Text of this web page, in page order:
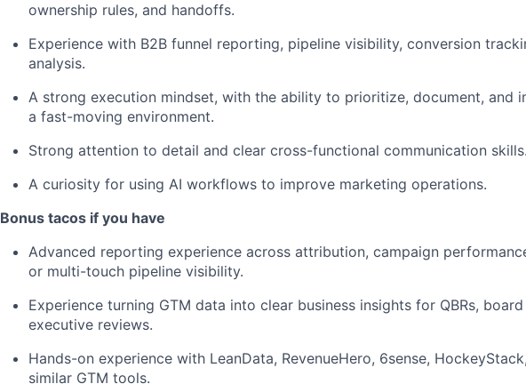
ownership rules, and handoffs.
Experience with B2B funnel reporting, pipeline visibility, conversion
analysis.
A strong execution mindset, with the ability to prioritize, document, and
a fast-moving environment.
Strong attention to detail and clear cross-functional communication skills.
A curiosity for using AI workflows to improve marketing operations.
Bonus tacos if you have
Advanced reporting experience across attribution, campaign
or multi-touch pipeline visibility.
Experience turning GTM data into clear business insights for QBRs,
executive reviews.
Hands-on experience with LeanData, RevenueHero, 6sense,
similar GTM tools.